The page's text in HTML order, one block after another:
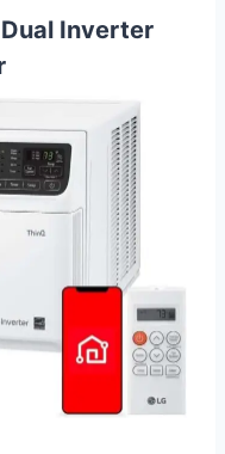
Dual Inverter